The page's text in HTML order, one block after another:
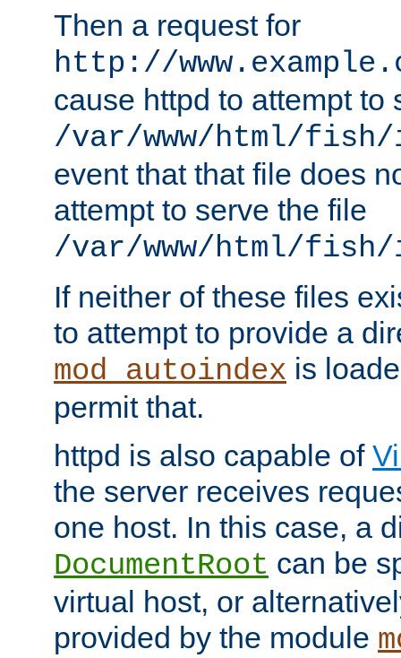
Then a request for
http://
cause httpd to attempt to
/var/www/html/
event that that file does
attempt to serve the file
/var/www/html/fish/
If neither of these files
to attempt to provide a
mod_autoindex is
permit that.
httpd is also capable of
the server receives
one host. In this case, a
DocumentRoot can be
virtual host, or
provided by the module